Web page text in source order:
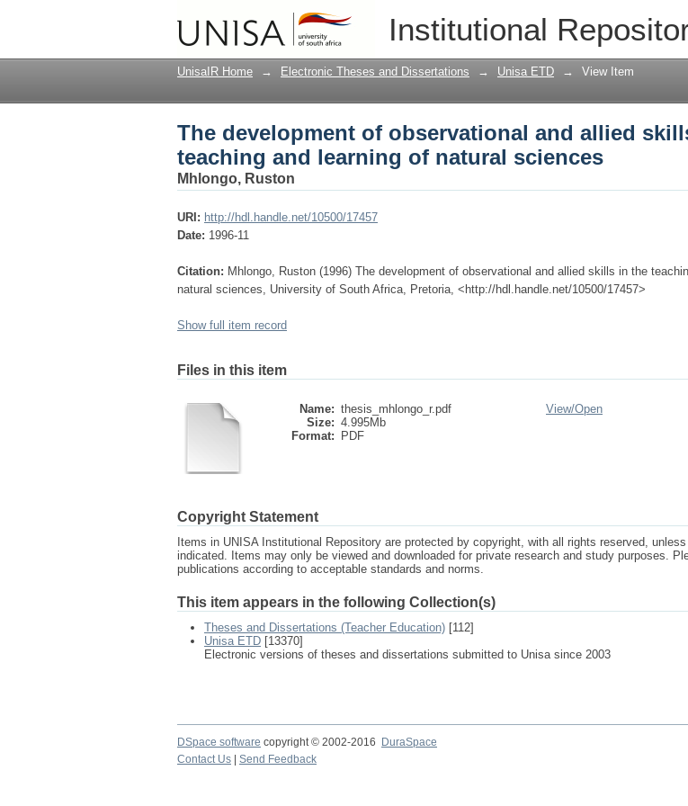
Institutional
The development of observational and allied
natural sciences
UnisaIR Home → Electronic Theses and Dissertations → Unisa ETD → View Item
The development of observational and allied
teaching and learning of natural sciences
Mhlongo, Ruston
URI: http://hdl.handle.net/10500/17457
Date: 1996-11
Citation: Mhlongo, Ruston (1996) The development of observational and allied skills in the
natural sciences, University of South Africa, Pretoria, <http://hdl.handle.net/10500/17457>
Show full item record
Files in this item
Name: thesis_mhlongo_r.pdf
Size: 4.995Mb
Format:
PDF
View/Open
Copyright Statement
Items in UNISA Institutional Repository are protected by copyright, with all rights reserved,
indicated. Items may only be viewed and downloaded for private research and study purposes.
publications according to acceptable standards and norms.
This item appears in the following Collection(s)
Theses and Dissertations (Teacher Education) [112]
Unisa ETD [13370]
Electronic versions of theses and dissertations submitted to Unisa since 2003
DSpace software copyright © 2002-2016 DuraSpace
Contact Us
Send Feedback